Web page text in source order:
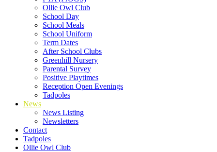
Ollie Owl Club
School Day
School Meals
School Uniform
Term Dates
After School Clubs
Greenhill Nursery
Parental Survey
Positive Playtimes
Reception Open Evenings
Tadpoles
News
News Listing
Newsletters
Contact
Tadpoles
Ollie Owl Club